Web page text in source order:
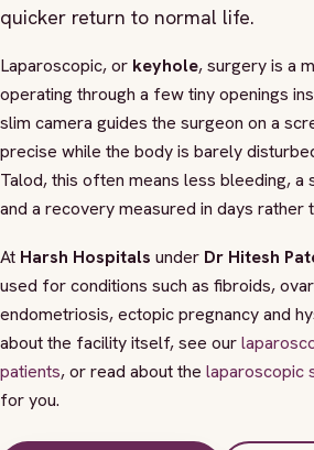
quicker return to normal life.
Laparoscopic, or keyhole, surgery is a
operating through a few tiny openings
slim camera guides the surgeon on a
precise while the body is barely
Talod, this often means less bleeding, a
and a recovery measured in days rather
At Harsh Hospitals under Dr Hitesh
used for conditions such as fibroids,
endometriosis, ectopic pregnancy and
about the facility itself, see our
patients, or read about the laparoscopic
for you.